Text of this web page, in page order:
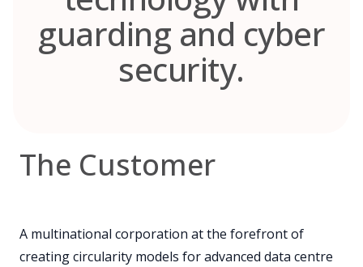
guarding and cyber
security.
The Customer
A multinational corporation at the forefront of
creating circularity models for advanced data centre